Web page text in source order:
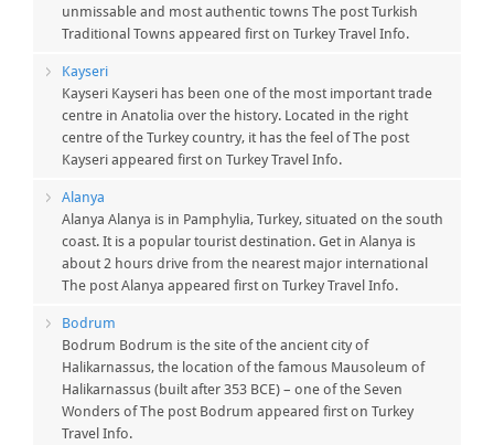
unmissable and most authentic towns The post Turkish
Traditional Towns appeared first on Turkey Travel Info.
Kayseri
Kayseri Kayseri has been one of the most important trade
centre in Anatolia over the history. Located in the right
centre of the Turkey country, it has the feel of The post
Kayseri appeared first on Turkey Travel Info.
Alanya
Alanya Alanya is in Pamphylia, Turkey, situated on the south
coast. It is a popular tourist destination. Get in Alanya is
about 2 hours drive from the nearest major international
The post Alanya appeared first on Turkey Travel Info.
Bodrum
Bodrum Bodrum is the site of the ancient city of
Halikarnassus, the location of the famous Mausoleum of
Halikarnassus (built after 353 BCE) – one of the Seven
Wonders of The post Bodrum appeared first on Turkey
Travel Info.